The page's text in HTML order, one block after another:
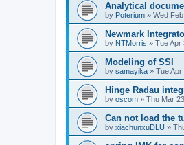
Analytical
by Poterium » Wed
Newmark
by NTMorris » Tue Apr
Modeling of SSI
by samayika » Tue Apr
Hinge Radau
by oscom » Thu Mar
Can not load the
by xiachunxuDLU »